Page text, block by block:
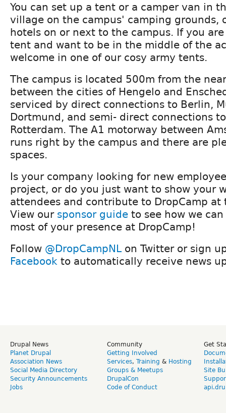
You can set up a tent or a camper van in
village on the campus' camping grounds,
hotels on or next to the campus. If you
tent and want to be in the middle of the
welcome in one of our cosy army tents.
The campus is located 500m from the
between the cities of Hengelo and
serviced by direct connections to Berlin,
Dortmund, and semi- direct connections
Rotterdam. The A1 motorway between
runs right by the campus and there are
spaces.
Is your company looking for new
project, or do you just want to show your
attendees and contribute to DropCamp at
View our sponsor guide to see how we
most of your presence at DropCamp!
Follow @DropCampNL on Twitter or sign
Facebook to automatically receive news
Drupal News
Planet Drupal
Association News
Social Media Directory
Security Announcements
Jobs
Community
Getting Involved
Services, Training & Hosting
Groups & Meetups
DrupalCon
Code of Conduct
Get
Site